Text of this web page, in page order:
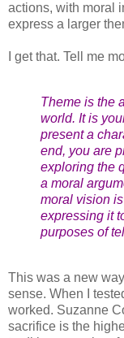
actions, with moral
express a larger
I get that. Tell me
Theme is the
world. It is
present a
end, you are
exploring the
a moral
moral vision
expressing it
purposes of
This was a new
sense. When I
worked. Suzanne
sacrifice is the